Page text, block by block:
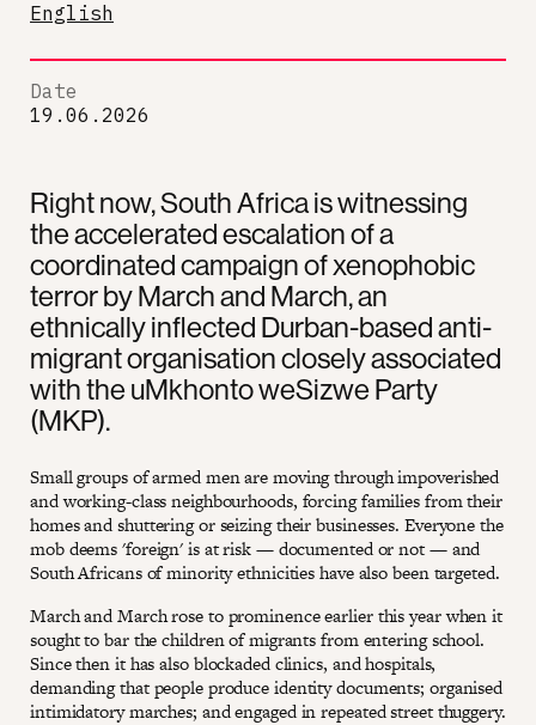
Right now, South Africa is witnessing
the accelerated escalation of a
coordinated campaign of xenophobic
terror by March and March, an
ethnically inflected Durban-based anti-
migrant organisation closely associated
with the uMkhonto weSizwe Party
(MKP).
Small groups of armed men are moving through impoverished
and working-class neighbourhoods, forcing families from their
homes and shuttering or seizing their businesses. Everyone the
mob deems 'foreign' is at risk — documented or not — and
South Africans of minority ethnicities have also been targeted.
March and March rose to prominence earlier this year when it
sought to bar the children of migrants from entering school.
Since then it has also blockaded clinics, and hospitals,
demanding that people produce identity documents; organised
intimidatory marches; and engaged in repeated street thuggery.
English
Date
19.06.2026